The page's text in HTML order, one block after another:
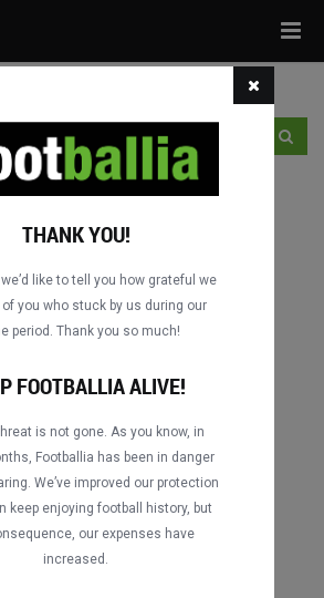
Columbus
Columbus
DATING
matches
THANK YOU!
like to tell you how grateful we
you who stuck by us during our
period. Thank you so much!
FOOTBALLIA ALIVE!
is not gone. As you know, in
Footballia has been in danger
We’ve improved our protection
keep enjoying football history, but
our expenses have
increased.